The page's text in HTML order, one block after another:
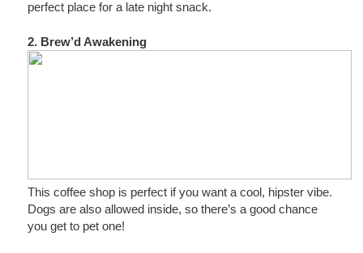
perfect place for a late night snack.
2. Brew’d Awakening
This coffee shop is perfect if you want a cool, hipster vibe.
Dogs are also allowed inside, so there’s a good chance
you get to pet one!